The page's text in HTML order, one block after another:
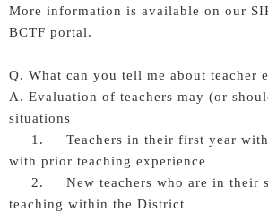
More information is available on our
BCTF portal.
Q. What can you tell me about teacher
A. Evaluation of teachers may (or
situations
1. Teachers in their first year with
with prior teaching experience
2. New teachers who are in their
teaching within the District